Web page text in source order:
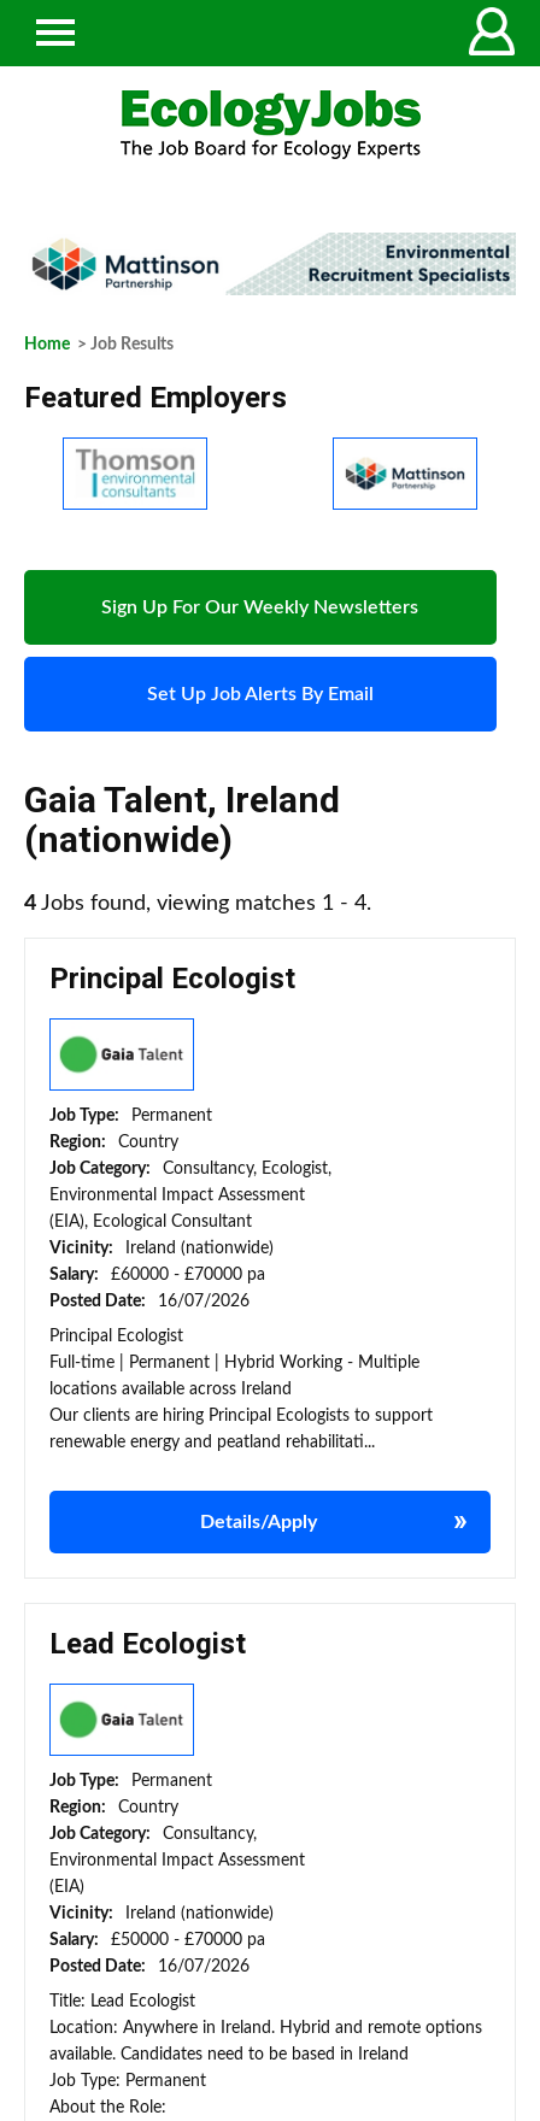
Home > Job Results
Featured Employers
Sign Up For Our Weekly Newsletters
Set Up Job Alerts By Email
Gaia Talent, Ireland
(nationwide)
4 Jobs found, viewing matches 1 - 4.
Principal Ecologist
Job Type:
Permanent
Region:
Country
Job Category:
Consultancy, Ecologist,
Environmental Impact Assessment
(EIA), Ecological Consultant
Vicinity:
Ireland (nationwide)
Salary:
£60000 - £70000 pa
Posted Date:
16/07/2026
Principal Ecologist
Full-time | Permanent | Hybrid Working - Multiple
locations available across Ireland
Our clients are hiring Principal Ecologists to support
renewable energy and peatland rehabilitati...
Details/Apply
Lead Ecologist
Job Type:
Permanent
Region:
Country
Job Category:
Consultancy,
Environmental Impact Assessment
(EIA)
Vicinity:
Ireland (nationwide)
Salary:
£50000 - £70000 pa
Posted Date:
16/07/2026
Title: Lead Ecologist
Location: Anywhere in Ireland. Hybrid and remote options
available. Candidates need to be based in Ireland
Job Type: Permanent
About the Role: